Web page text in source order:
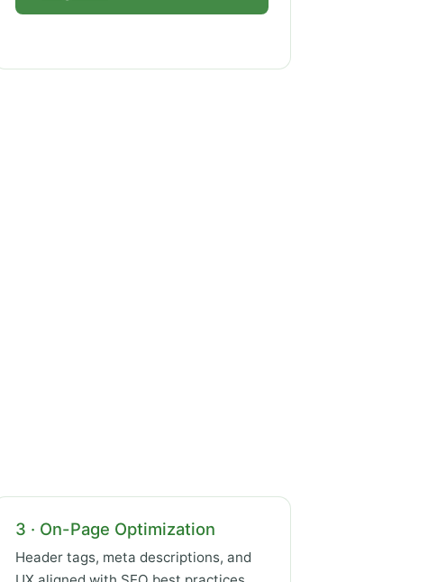
3 · On-Page Optimization
Header tags, meta descriptions, and